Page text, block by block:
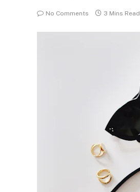
No Comments 3 Mins Read